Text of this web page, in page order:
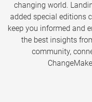
changing world.
added special editions
keep you informed and
the best insights
community,